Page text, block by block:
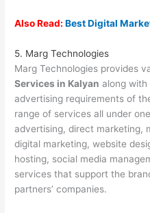
Also Read: Best Digital
5. Marg Technologies
Marg Technologies provides
Services in Kalyan along with
advertising requirements of
range of services all under
advertising, direct marketing,
digital marketing, website
hosting, social media
services that support the
partners’ companies.